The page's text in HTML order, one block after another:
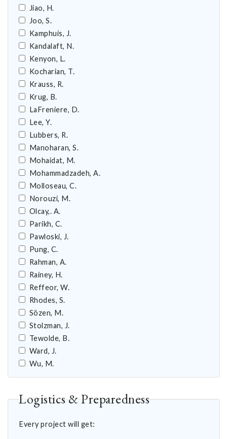
Jiao, H.
Joo, S.
Kamphuis, J.
Kandalaft, N.
Kenyon, L.
Kocharian, T.
Krauss, R.
Krug, B.
LaFreniere, D.
Lee, Y.
Lubbers, R.
Manoharan, S.
Mohaidat, M.
Mohammadzadeh, A.
Molloseau, C.
Norouzi, M.
Olcay,. A.
Parikh, C.
Pawloski, J.
Pung, C.
Rahman, A.
Rainey, H.
Reffeor, W.
Rhodes, S.
Sözen, M.
Stolzman, J.
Tewolde, B.
Ward, J.
Wu, M.
Logistics & Preparedness
Every project will get: